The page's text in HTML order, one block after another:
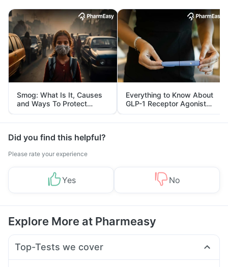
Smog: What Is It, Causes
and Ways To Protect
Yourself From It
Everything to Know About
GLP-1 Receptor Agonist
and Its Role in Weight
Management
Did you find this helpful?
Please rate your experience
Yes No
Explore More at Pharmeasy
Top-Tests we cover